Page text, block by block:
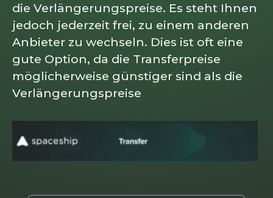
die Verlängerungspreise. Es steht Ihnen
jedoch jederzeit frei, zu einem anderen
Anbieter zu wechseln. Dies ist oft eine
gute Option, da die Transferpreise
möglicherweise günstiger sind als die
Verlängerungspreise